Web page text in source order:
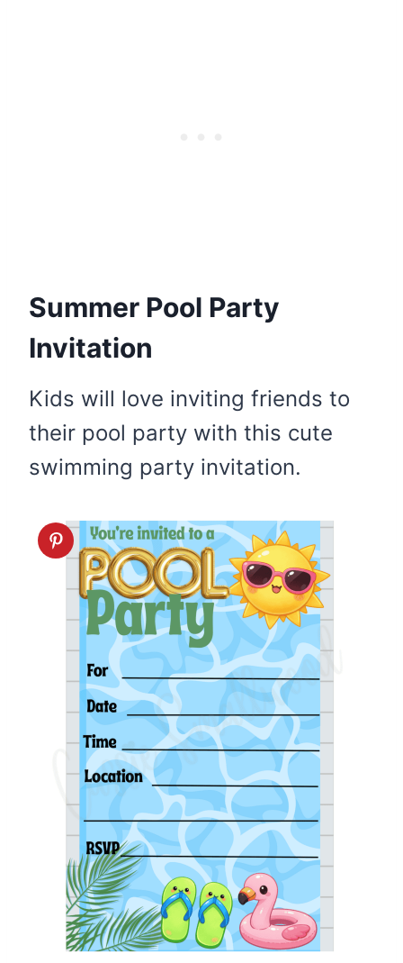
Summer Pool Party
Invitation
Kids will love inviting friends to
their pool party with this cute
swimming party invitation.